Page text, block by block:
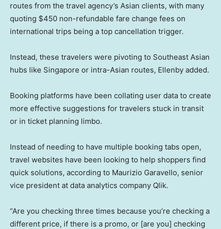
routes from the travel agency’s Asian clients, with many
quoting $450 non-refundable fare change fees on
international trips being a top cancellation trigger.
Instead, these travelers were pivoting to Southeast Asian
hubs like Singapore or intra-Asian routes, Ellenby added.
Booking platforms have been collating user data to create
more effective suggestions for travelers stuck in transit
or in ticket planning limbo.
Instead of needing to have multiple booking tabs open,
travel websites have been looking to help shoppers find
quick solutions, according to Maurizio Garavello, senior
vice president at data analytics company Qlik.
“Are you checking three times because you’re checking a
different price, if there is a promo, or [are you] checking